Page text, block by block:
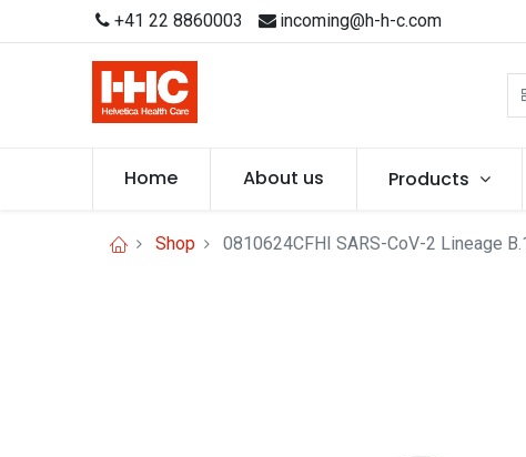
+41 22 8860003 incoming@h-h-c.com
Home About us Products
Shop 0810624CFHI SARS-CoV-2 Lineage